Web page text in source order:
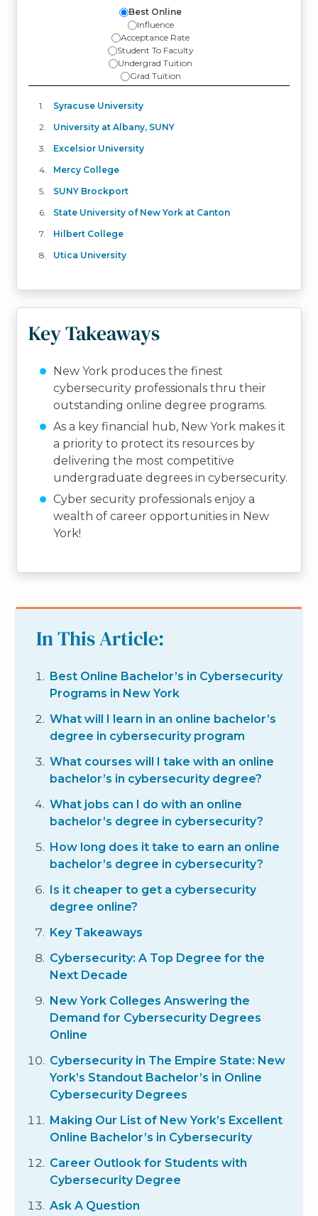
Best Online
Influence
Acceptance Rate
Student To Faculty
Undergrad Tuition
Grad Tuition
Syracuse University
University at Albany, SUNY
Excelsior University
Mercy College
SUNY Brockport
State University of New York at Canton
Hilbert College
Utica University
Key Takeaways
New York produces the finest
cybersecurity professionals thru their
outstanding online degree programs.
As a key financial hub, New York makes it
a priority to protect its resources by
delivering the most competitive
undergraduate degrees in cybersecurity.
Cyber security professionals enjoy a
wealth of career opportunities in New
York!
In This Article:
Best Online Bachelor’s in Cybersecurity
Programs in New York
What will I learn in an online bachelor’s
degree in cybersecurity program
What courses will I take with an online
bachelor’s in cybersecurity degree?
What jobs can I do with an online
bachelor’s degree in cybersecurity?
How long does it take to earn an online
bachelor’s degree in cybersecurity?
Is it cheaper to get a cybersecurity
degree online?
Key Takeaways
Cybersecurity: A Top Degree for the
Next Decade
New York Colleges Answering the
Demand for Cybersecurity Degrees
Online
Cybersecurity in The Empire State: New
York’s Standout Bachelor’s in Online
Cybersecurity Degrees
Making Our List of New York’s Excellent
Online Bachelor’s in Cybersecurity
Career Outlook for Students with
Cybersecurity Degree
Ask A Question